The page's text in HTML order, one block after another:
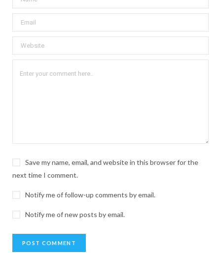
Save my name, email, and website in this browser for the
next time I comment.
Notify me of follow-up comments by email.
Notify me of new posts by email.